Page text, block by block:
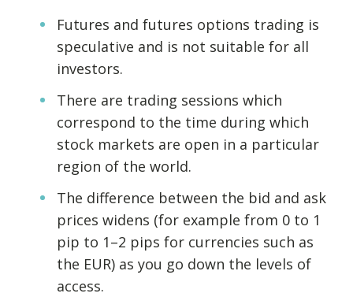
Futures and futures options trading is
speculative and is not suitable for all
investors.
There are trading sessions which
correspond to the time during which
stock markets are open in a particular
region of the world.
The difference between the bid and ask
prices widens (for example from 0 to 1
pip to 1–2 pips for currencies such as
the EUR) as you go down the levels of
access.